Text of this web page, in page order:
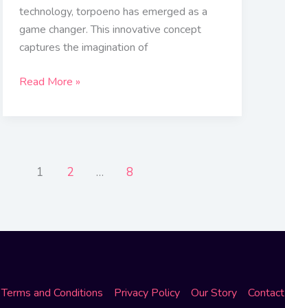
technology, torpoeno has emerged as a
game changer. This innovative concept
captures the imagination of
Read More »
1 2 … 8
Terms and Conditions Privacy Policy Our Story Contact